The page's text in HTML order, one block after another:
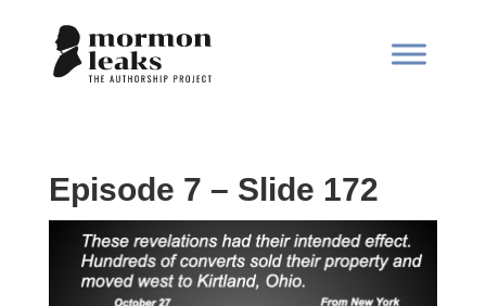
Episode 7 – Slide 172